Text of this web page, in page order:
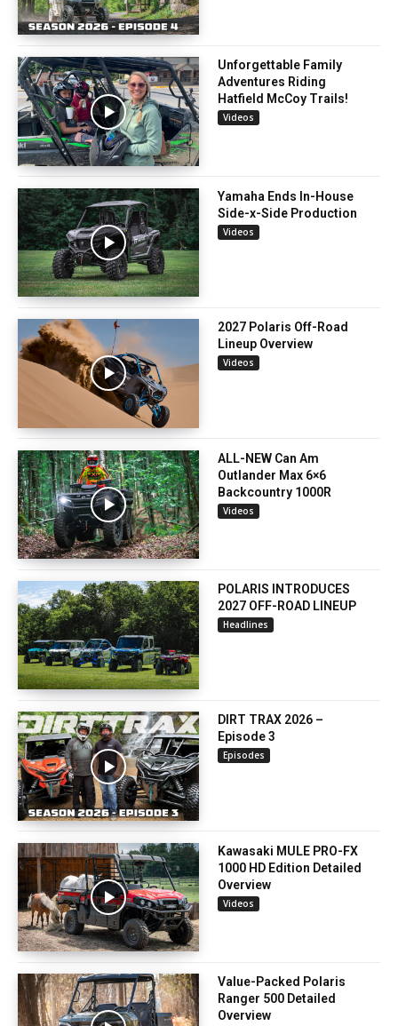
Unforgettable Family
Adventures Riding
Hatfield McCoy Trails!
Videos
Yamaha Ends In-House
Side-x-Side Production
Videos
2027 Polaris Off-Road
Lineup Overview
Videos
ALL-NEW Can Am
Outlander Max 6×6
Backcountry 1000R
Videos
POLARIS INTRODUCES
2027 OFF-ROAD LINEUP
Headlines
DIRT TRAX 2026 –
Episode 3
Episodes
Kawasaki MULE PRO-FX
1000 HD Edition Detailed
Overview
Videos
Value-Packed Polaris
Ranger 500 Detailed
Overview